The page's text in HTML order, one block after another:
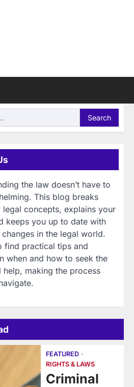
the law doesn’t have to
This blog breaks
concepts, explains your
keeps you up to date with
in the legal world.
find practical tips and
when and how to seek the
help, making the process
FEATURED
RIGHTS & LAWS
Criminal